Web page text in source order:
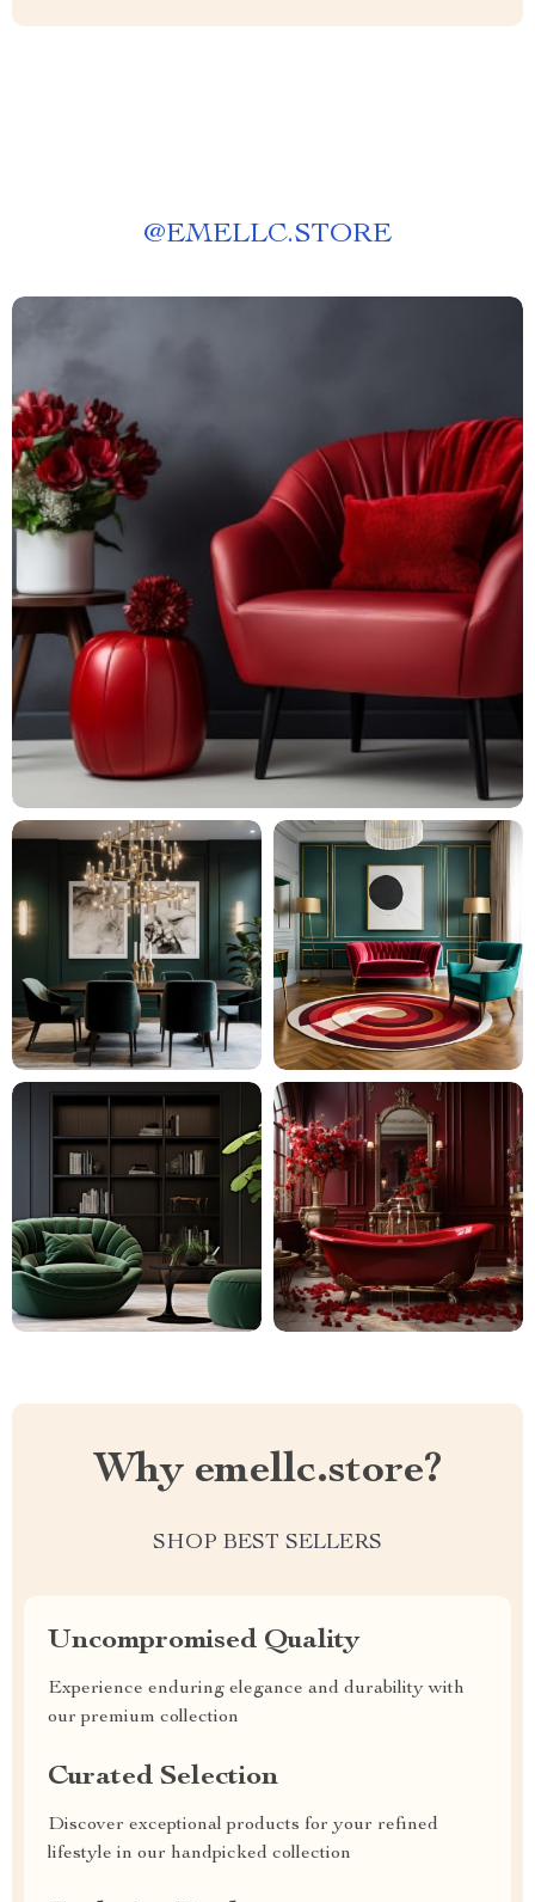
@EMELLC.STORE
Why emellc.store?
SHOP BEST SELLERS
Uncompromised Quality
Experience enduring elegance and durability with
our premium collection
Curated Selection
Discover exceptional products for your refined
lifestyle in our handpicked collection